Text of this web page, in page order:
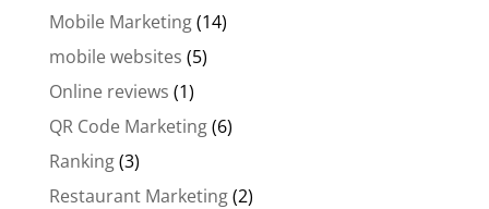
Mobile Marketing(14)
mobile websites (5)
Online reviews (1)
QR Code Marketing(6)
Ranking(3)
Restaurant Marketing(2)